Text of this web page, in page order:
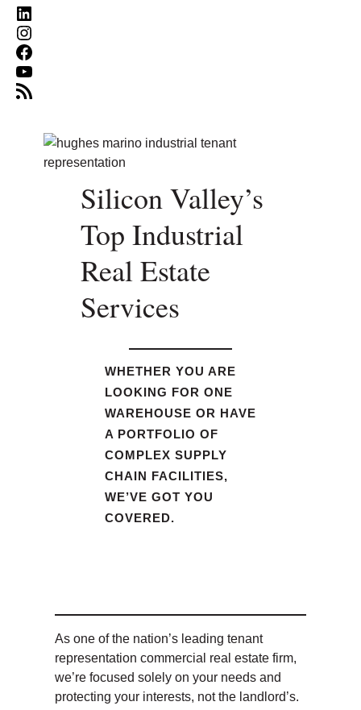
LinkedIn
Instagram
Facebook
YouTube
RSS Feed
Silicon Valley’s
Top Industrial
Real Estate
Services
WHETHER YOU ARE
LOOKING FOR ONE
WAREHOUSE OR HAVE
A PORTFOLIO OF
COMPLEX SUPPLY
CHAIN FACILITIES,
WE’VE GOT YOU
COVERED.
As one of the nation’s leading tenant
representation commercial real estate firm,
we’re focused solely on your needs and
protecting your interests, not the landlord’s.